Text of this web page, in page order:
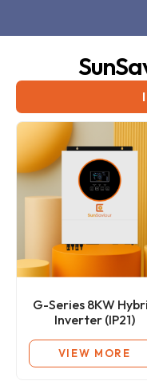
Inverter (IP21)
VIEW MORE